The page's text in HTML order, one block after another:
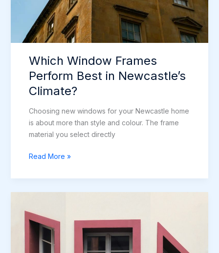
Which Window Frames
Perform Best in Newcastle’s
Climate?
Choosing new windows for your Newcastle home
is about more than style and colour. The frame
material you select directly
Which
Frames
Perform
in
Newcastle’s
Climate?
Read More »